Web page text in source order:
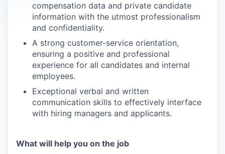
compensation data and private candidate
information with the utmost professionalism
and confidentiality.
A strong customer-service orientation,
ensuring a positive and professional
experience for all candidates and internal
employees.
Exceptional verbal and written
communication skills to effectively interface
with hiring managers and applicants.
What will help you on the job